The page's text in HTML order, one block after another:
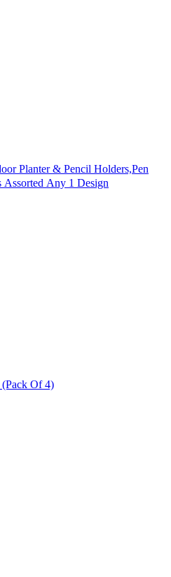
Planter & Pencil Holders,Pen
Assorted Any 1 Design
Cloth Clothes Cover, (Brown), (Pack Of 4)